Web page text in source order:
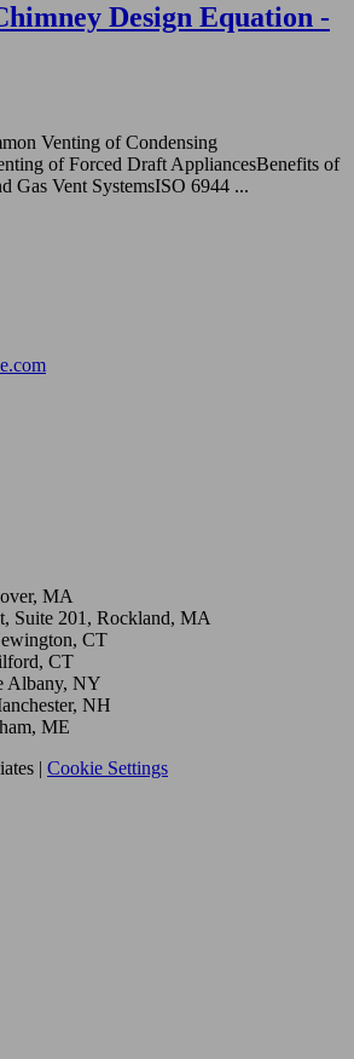
Design Equation -
Venting of Condensing
of Forced Draft AppliancesBenefits of
Gas Vent SystemsISO 6944 ...
MA
Suite 201, Rockland, MA
CT
CT
Albany, NY
NH
ME
| Cookie Settings